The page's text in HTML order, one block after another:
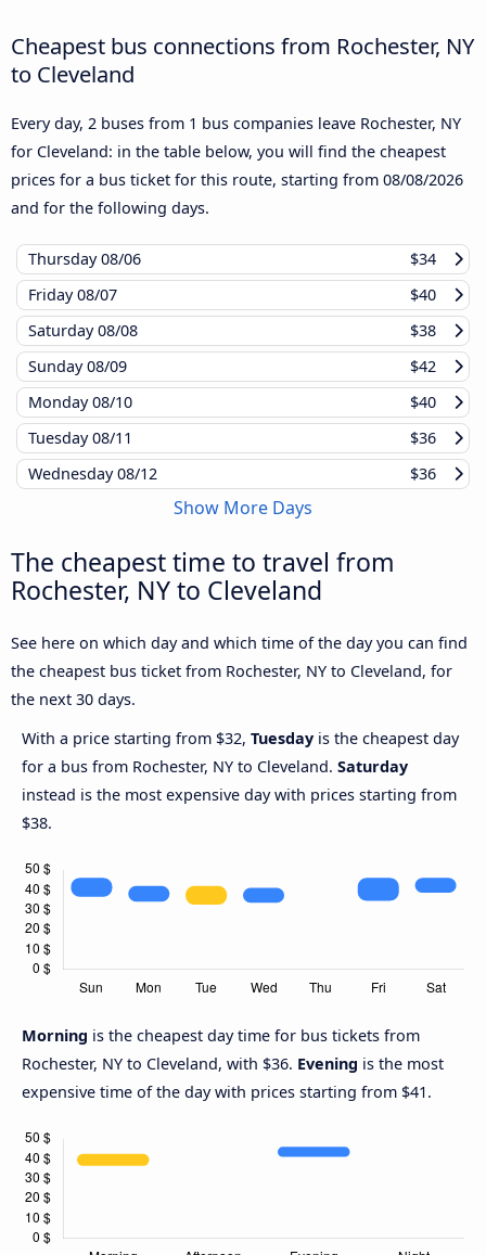
Cheapest bus connections from Rochester, NY
to Cleveland
Every day, 2 buses from 1 bus companies leave Rochester, NY
for Cleveland: in the table below, you will find the cheapest
prices for a bus ticket for this route, starting from 08/08/2026
and for the following days.
Thursday08/06
$34
Friday08/07
$40
Saturday08/08
$38
Sunday08/09
$42
Monday08/10
$40
Tuesday08/11
$36
Wednesday08/12 $36
Show More Days
The cheapest time to travel from
Rochester, NY to Cleveland
See here on which day and which time of the day you can find
the cheapest bus ticket from Rochester, NY to Cleveland, for
the next 30 days.
With a price starting from $32, Tuesday is the cheapest day
for a bus from Rochester, NY to Cleveland. Saturday
instead is the most expensive day with prices starting from
$38.
Morning is the cheapest day time for bus tickets from
Rochester, NY to Cleveland, with $36. Evening is the most
expensive time of the day with prices starting from $41.